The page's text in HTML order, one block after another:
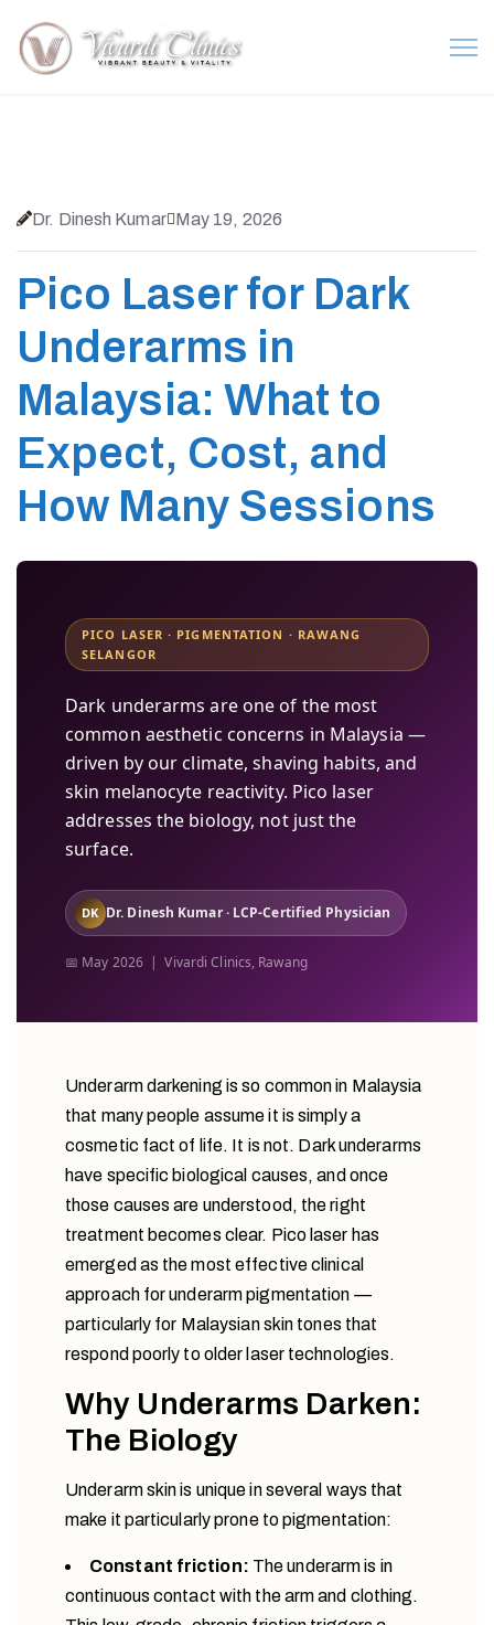
Dr. Dinesh Kumar May 19, 2026
Pico Laser for Dark
Underarms in
Malaysia: What to
Expect, Cost, and
How Many Sessions
PICO LASER · PIGMENTATION · RAWANG
SELANGOR
Dark underarms are one of the most
common aesthetic concerns in Malaysia —
driven by our climate, shaving habits, and
skin melanocyte reactivity. Pico laser
addresses the biology, not just the
surface.
DK Dr. Dinesh Kumar · LCP-Certified Physician
📅 May 2026 | Vivardi Clinics, Rawang
Underarm darkening is so common in Malaysia
that many people assume it is simply a
cosmetic fact of life. It is not. Dark underarms
have specific biological causes, and once
those causes are understood, the right
treatment becomes clear. Pico laser has
emerged as the most effective clinical
approach for underarm pigmentation —
particularly for Malaysian skin tones that
respond poorly to older laser technologies.
Why Underarms Darken:
The Biology
Underarm skin is unique in several ways that
make it particularly prone to pigmentation:
Constant friction: The underarm is in
continuous contact with the arm and clothing.